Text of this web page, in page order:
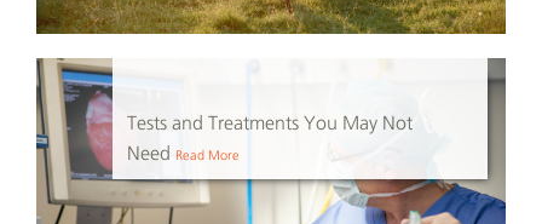
Tests and Treatments You May Not
Need
Read More